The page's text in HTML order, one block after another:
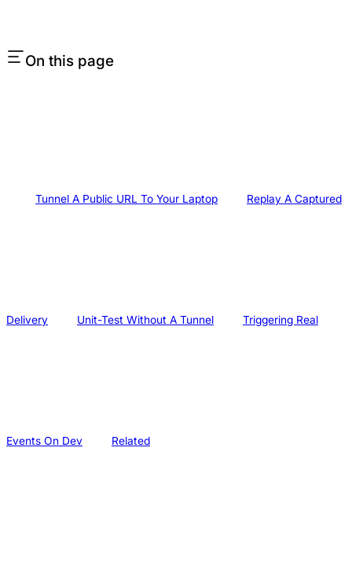
On this page
Tunnel A Public URL To Your Laptop Replay A Captured
Delivery Unit-Test Without A Tunnel Triggering Real
Events On Dev Related